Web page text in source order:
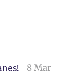
8 Mar